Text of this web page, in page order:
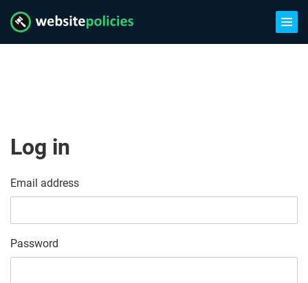
Log in
Email address
Password